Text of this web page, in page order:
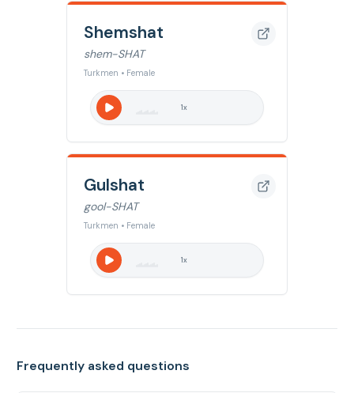
Shemshat
shem-SHAT
Turkmen • Female
1x
Gulshat
gool-SHAT
Turkmen • Female
1x
Frequently asked questions